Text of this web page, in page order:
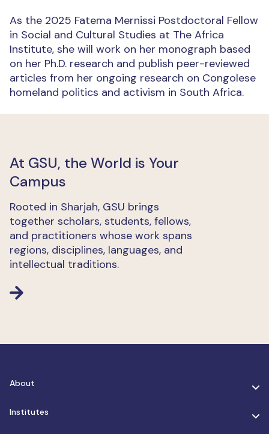
As the 2025 Fatema Mernissi Postdoctoral Fellow
in Social and Cultural Studies at The Africa
Institute, she will work on her monograph based
on her Ph.D. research and publish peer-reviewed
articles from her ongoing research on Congolese
homeland politics and activism in South Africa.
At GSU, the World is Your
Campus
Rooted in Sharjah, GSU brings
together scholars, students, fellows,
and practitioners whose work spans
regions, disciplines, languages, and
intellectual traditions.
About
Institutes